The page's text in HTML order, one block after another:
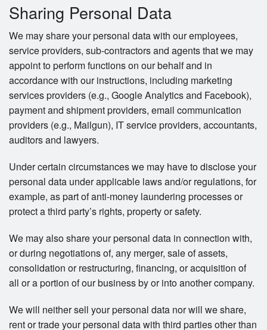
Sharing Personal Data
We may share your personal data with our employees,
service providers, sub-contractors and agents that we may
appoint to perform functions on our behalf and in
accordance with our instructions, including marketing
services providers (e.g., Google Analytics and Facebook),
payment and shipment providers, email communication
providers (e.g., Mailgun), IT service providers, accountants,
auditors and lawyers.
Under certain circumstances we may have to disclose your
personal data under applicable laws and/or regulations, for
example, as part of anti-money laundering processes or
protect a third party’s rights, property or safety.
We may also share your personal data in connection with,
or during negotiations of, any merger, sale of assets,
consolidation or restructuring, financing, or acquisition of
all or a portion of our business by or into another company.
We will neither sell your personal data nor will we share,
rent or trade your personal data with third parties other than